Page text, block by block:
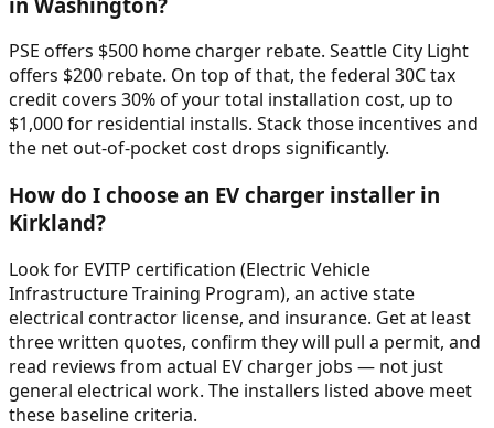
PSE offers $500 home charger rebate. Seattle City Light
offers $200 rebate. On top of that, the federal 30C tax
credit covers 30% of your total installation cost, up to
$1,000 for residential installs. Stack those incentives and
the net out-of-pocket cost drops significantly.
How do I choose an EV charger installer in
Kirkland?
Look for EVITP certification (Electric Vehicle
Infrastructure Training Program), an active state
electrical contractor license, and insurance. Get at least
three written quotes, confirm they will pull a permit, and
read reviews from actual EV charger jobs — not just
general electrical work. The installers listed above meet
these baseline criteria.